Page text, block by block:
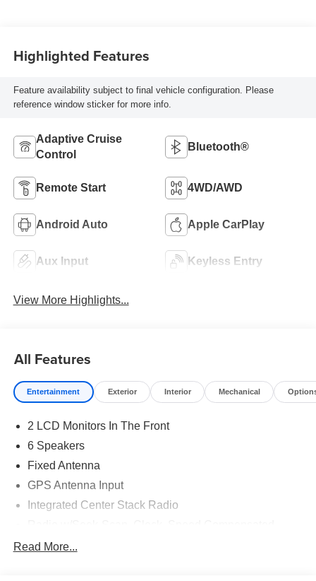
Highlighted Features
Feature availability subject to final vehicle configuration. Please
reference window sticker for more info.
Adaptive Cruise
Control
Bluetooth®
Remote Start 4WD/AWD
Android Auto Apple CarPlay
Aux Input Keyless Entry
View More Highlights...
All Features
Entertainment Exterior Interior Mechanical
2 LCD Monitors In The Front
6 Speakers
Fixed Antenna
GPS Antenna Input
Integrated Center Stack Radio
Activation, Radio Data System and External Memory
Read More...